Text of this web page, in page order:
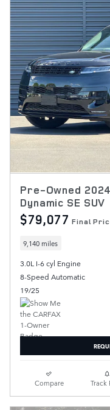
Pre-Owned
Dynamic SE SUV
$79,077 Final
9,140 miles
3.0L I-6 cyl Engine
8-Speed Automatic
19/25
Compare Track